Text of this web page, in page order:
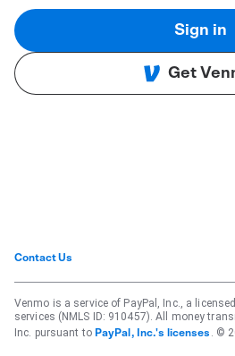
Sign in
Get
Contact Us
Venmo is a service of PayPal, Inc., a
services (NMLS ID: 910457). All money
Inc. pursuant to PayPal, Inc.'s licenses . ©